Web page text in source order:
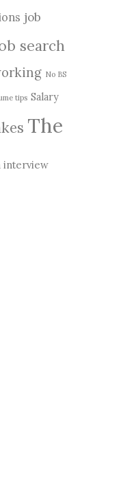
job
search
No BS
tips Salary
The
interview